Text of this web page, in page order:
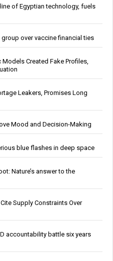
of Egyptian technology, fuels
over vaccine financial ties
Created Fake Profiles,
Leakers, Promises Long
Mood and Decision-Making
blue flashes in deep space
Nature’s answer to the
Supply Constraints Over
accountability battle six years